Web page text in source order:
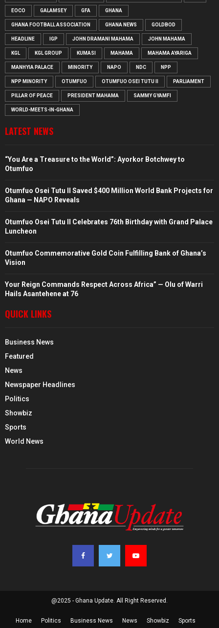
EOCO GALAMSEY GFA GHANA
GHANA FOOTBALL ASSOCIATION GHANA NEWS GOLDBOD
HEADLINE IGP JOHN DRAMANI MAHAMA JOHN MAHAMA
KGL KGL GROUP KUMASI MAHAMA MAHAMA AYARIGA
MANHYIA PALACE MINORITY NAPO NDC NPP
NPP MINORITY OTUMFUO OTUMFUO OSEI TUTU II PARLIAMENT
PILLAR OF PEACE PRESIDENT MAHAMA SAMMY GYAMFI
WORLD-MEETS-IN-GHANA
LATEST NEWS
“You Are a Treasure to the World”: Ayorkor Botchwey to
Otumfuo
Otumfuo Osei Tutu II Saved $400 Million World Bank Projects for
Ghana — NAPO Reveals
Otumfuo Osei Tutu II Celebrates 76th Birthday with Grand Palace
Luncheon
Otumfuo Commemorative Gold Coin Fulfilling Bank of Ghana’s
Vision
Your Reign Commands Respect Across Africa” — Olu of Warri
Hails Asantehene at 76
QUICK LINKS
Business News
Featured
News
Newspaper Headlines
Politics
Showbiz
Sports
World News
@2025 - Ghana Update. All Right Reserved.
Home Politics Business News News Showbiz Sports